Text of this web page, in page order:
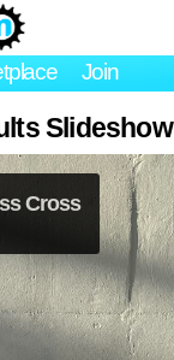
Join
Slideshow
Cross